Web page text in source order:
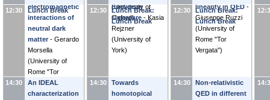
electromagnetic
interactions of
neutral dark
matter - Gerardo
Morsella
(University of
Rome "Tor
Vergata")
12:30 Lunch Break
14:30
An IDEAL
characterization
(University of
Oxford)
Euclidean
signature - Kasia
Rejzner
(University of
York)
12:30
Lunch Break:
Lunch Break
14:30
Towards
homotopical
linearity in QED -
Giuseppe Ruzzi
(University of
Rome "Tor
Vergata")
12:30
Lunch Break:
Lunch Break
14:30
Non-relativistic
QED in different